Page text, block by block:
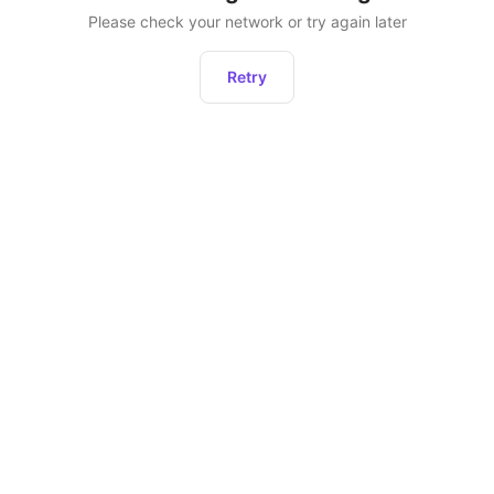
Please check your network or try again later
Retry